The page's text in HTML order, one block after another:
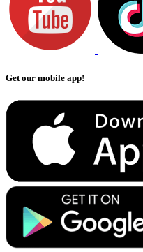
Get our mobile app!